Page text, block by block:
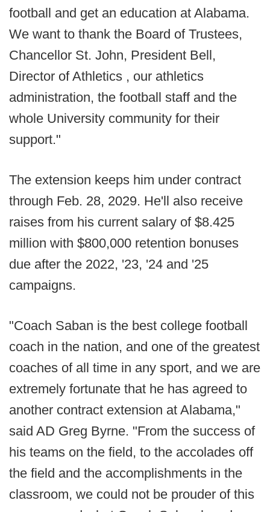
football and get an education at Alabama.
We want to thank the Board of Trustees,
Chancellor St. John, President Bell,
Director of Athletics , our athletics
administration, the football staff and the
whole University community for their
support."
The extension keeps him under contract
through Feb. 28, 2029. He'll also receive
raises from his current salary of $8.425
million with $800,000 retention bonuses
due after the 2022, '23, '24 and '25
campaigns.
"Coach Saban is the best college football
coach in the nation, and one of the greatest
coaches of all time in any sport, and we are
extremely fortunate that he has agreed to
another contract extension at Alabama,"
said AD Greg Byrne. "From the success of
his teams on the field, to the accolades off
the field and the accomplishments in the
classroom, we could not be prouder of this